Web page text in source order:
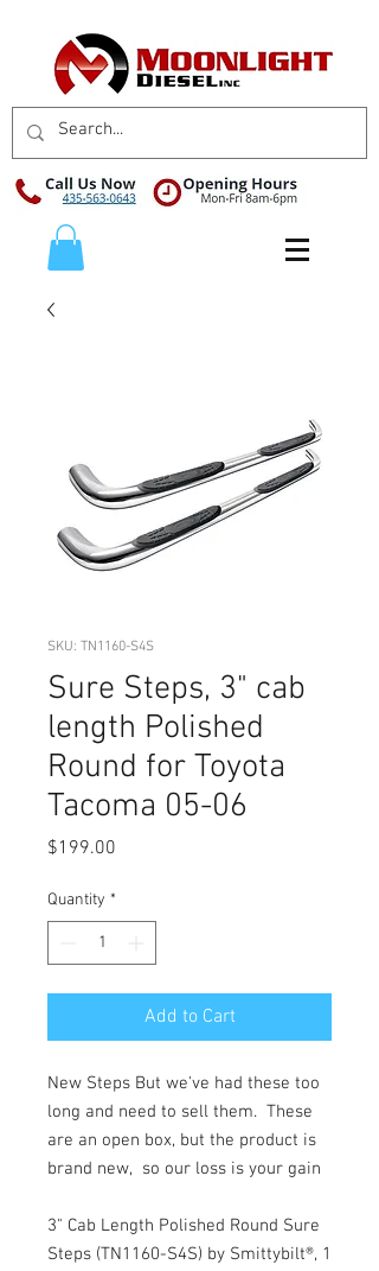
SKU: TN1160-S4S
Sure Steps, 3" cab
length Polished
Round for Toyota
Tacoma 05-06
$199.00
Quantity *
Add to Cart
New Steps But we've had these too
long and need to sell them. These
are an open box, but the product is
brand new, so our loss is your gain
3" Cab Length Polished Round Sure
Steps (TN1160-S4S) by Smittybilt®, 1